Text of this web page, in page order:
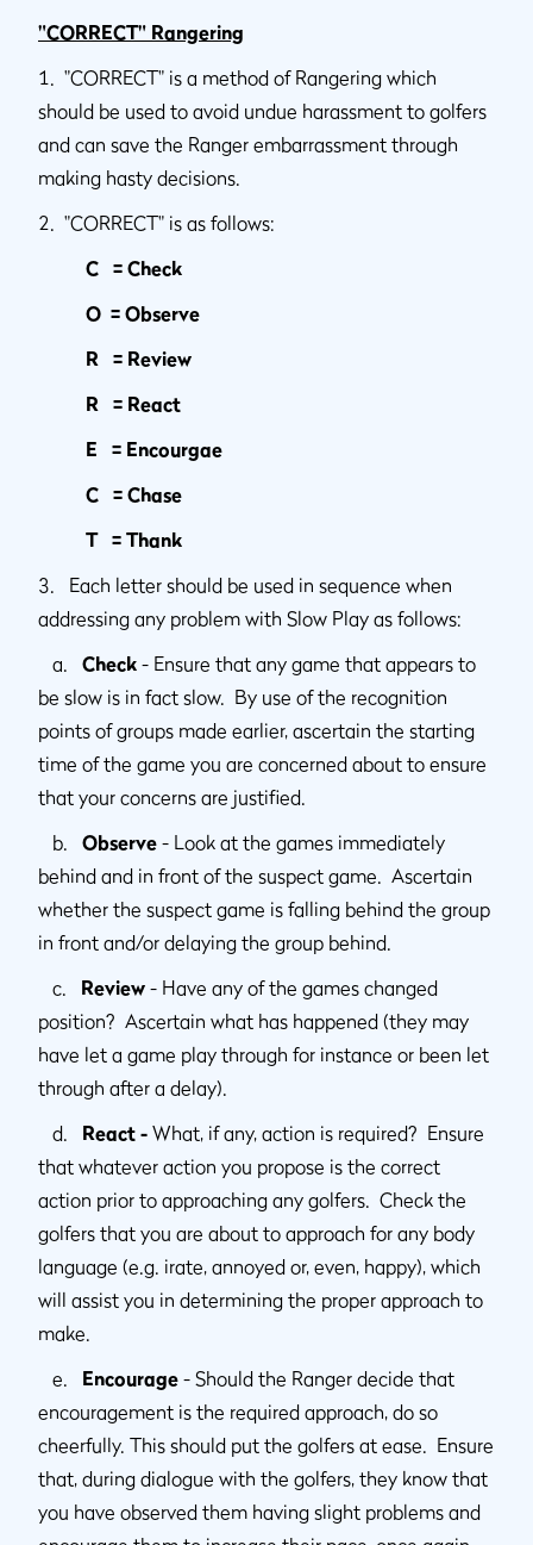
"CORRECT" Rangering
1. "CORRECT" is a method of Rangering which
should be used to avoid undue harassment to golfers
and can save the Ranger embarrassment through
making hasty decisions.
2. "CORRECT" is as follows:
C = Check
O = Observe
R = Review
R = React
E = Encourgae
C = Chase
T = Thank
3. Each letter should be used in sequence when
addressing any problem with Slow Play as follows:
a.
Check - Ensure that any game that appears to
be slow is in fact slow. By use of the recognition
points of groups made earlier, ascertain the starting
time of the game you are concerned about to ensure
that your concerns are justified.
b.
Observe - Look at the games immediately
behind and in front of the suspect game. Ascertain
whether the suspect game is falling behind the group
in front and/or delaying the group behind.
c.
Review - Have any of the games changed
position? Ascertain what has happened (they may
have let a game play through for instance or been let
through after a delay).
d.
React - What, if any, action is required? Ensure
that whatever action you propose is the correct
action prior to approaching any golfers. Check the
golfers that you are about to approach for any body
language (e.g. irate, annoyed or, even, happy), which
will assist you in determining the proper approach to
make.
e.
Encourage - Should the Ranger decide that
encouragement is the required approach, do so
cheerfully. This should put the golfers at ease. Ensure
that, during dialogue with the golfers, they know that
you have observed them having slight problems and